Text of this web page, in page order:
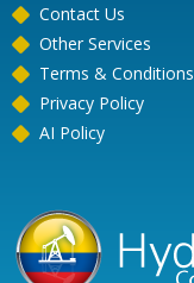
Contact Us
Other Services
Terms & Conditions
Privacy Policy
AI Policy